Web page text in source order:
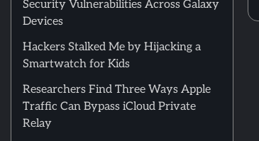
Security Vulnerabilities Across Galaxy
Devices
Hackers Stalked Me by Hijacking a
Smartwatch for Kids
Researchers Find Three Ways Apple
Traffic Can Bypass iCloud Private
Relay